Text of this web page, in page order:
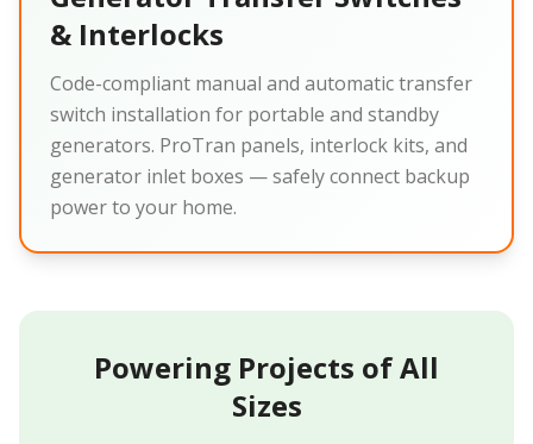
& Interlocks
Code-compliant manual and automatic transfer
switch installation for portable and standby
generators. ProTran panels, interlock kits, and
generator inlet boxes — safely connect backup
power to your home.
Powering Projects of All
Sizes